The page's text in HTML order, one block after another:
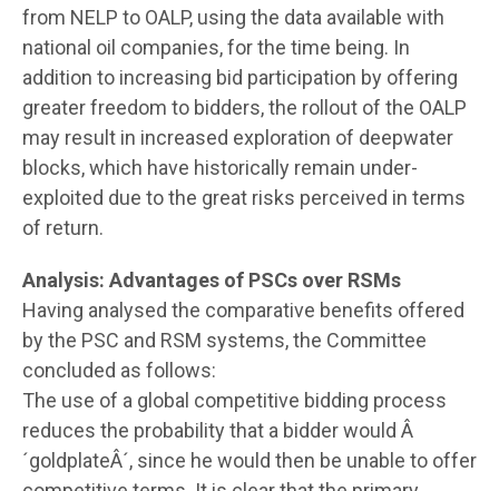
from NELP to OALP, using the data available with
national oil companies, for the time being. In
addition to increasing bid participation by offering
greater freedom to bidders, the rollout of the OALP
may result in increased exploration of deepwater
blocks, which have historically remain under-
exploited due to the great risks perceived in terms
of return.
Analysis: Advantages of PSCs over RSMs
Having analysed the comparative benefits offered
by the PSC and RSM systems, the Committee
concluded as follows:
The use of a global competitive bidding process
reduces the probability that a bidder would Â
´goldplateÂ´, since he would then be unable to offer